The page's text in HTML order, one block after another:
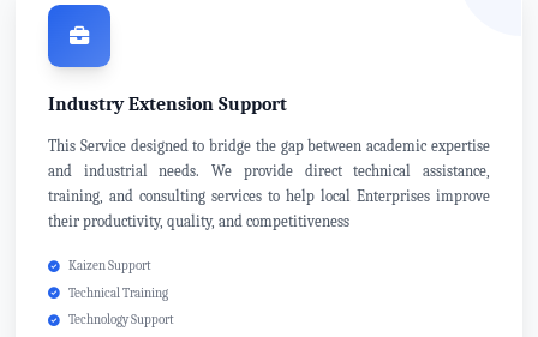
Industry Extension Support
This Service designed to bridge the gap between academic expertise
and industrial needs. We provide direct technical assistance,
training, and consulting services to help local Enterprises improve
their productivity, quality, and competitiveness
Kaizen Support
Technical Training
Technology Support